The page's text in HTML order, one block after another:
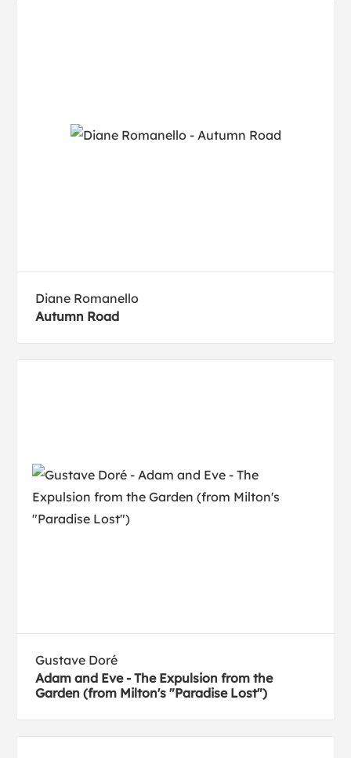
Diane Romanello
Autumn Road
Gustave Doré
Adam and Eve - The Expulsion from the
Garden (from Milton's "Paradise Lost")